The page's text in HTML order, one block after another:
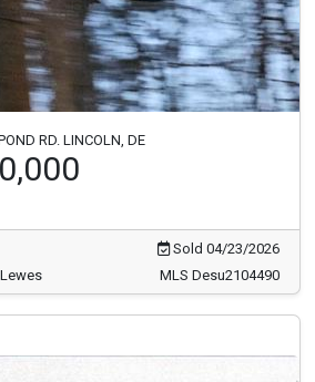
RD. LINCOLN, DE
Sold 04/23/2026
MLS Desu2104490